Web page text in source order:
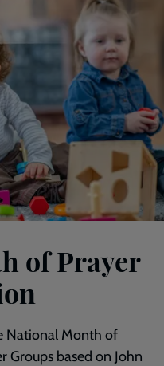
of Prayer
National Month of
Groups based on John